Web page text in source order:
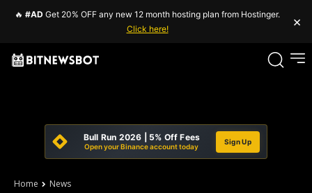
🔥 #AD Get 20% OFF any new 12 month hosting plan from Hostinger.
Click here!
×
Bull Run 2026 | 5% Off Fees
Open your Binance account today
Sign Up
Home News